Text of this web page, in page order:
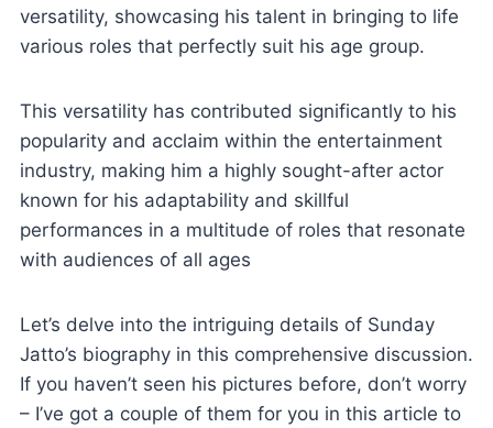
versatility, showcasing his talent in bringing to life
various roles that perfectly suit his age group.
This versatility has contributed significantly to his
popularity and acclaim within the entertainment
industry, making him a highly sought-after actor
known for his adaptability and skillful
performances in a multitude of roles that resonate
with audiences of all ages
Let’s delve into the intriguing details of Sunday
Jatto’s biography in this comprehensive discussion.
If you haven’t seen his pictures before, don’t worry
– I’ve got a couple of them for you in this article to